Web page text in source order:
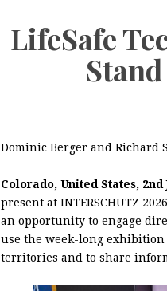
LifeSafe
Dominic Berger and
Colorado, United States, 2nd
present at INTERSCHUTZ
an opportunity to engage
use the week-long exhibition
territories and to share